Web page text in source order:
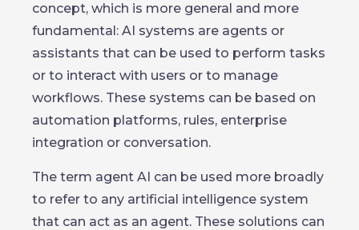
concept, which is more general and more
fundamental: AI systems are agents or
assistants that can be used to perform tasks
or to interact with users or to manage
workflows. These systems can be based on
automation platforms, rules, enterprise
integration or conversation.
The term agent AI can be used more broadly
to refer to any artificial intelligence system
that can act as an agent. These solutions can